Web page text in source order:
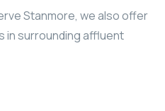
Stanmore, we also offer
in surrounding affluent